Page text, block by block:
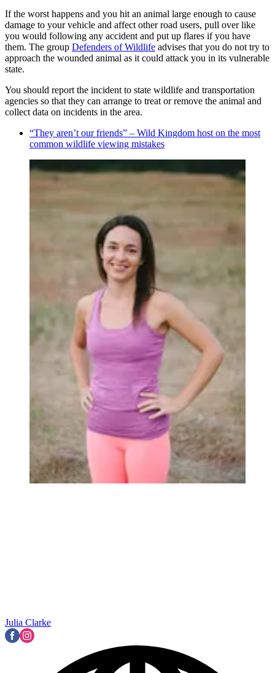
If the worst happens and you hit an animal large enough to cause
damage to your vehicle and affect other road users, pull over like
you would following any accident and put up flares if you have
them. The group Defenders of Wildlife advises that you do not try to
approach the wounded animal as it could attack you in its vulnerable
state.
You should report the incident to state wildlife and transportation
agencies so that they can arrange to treat or remove the animal and
collect data on incidents in the area.
“They aren’t our friends” – Wild Kingdom host on the most
common wildlife viewing mistakes
Julia Clarke